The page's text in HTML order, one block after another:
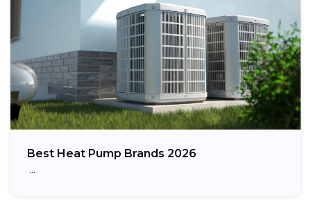
Best Heat Pump Brands 2026
…